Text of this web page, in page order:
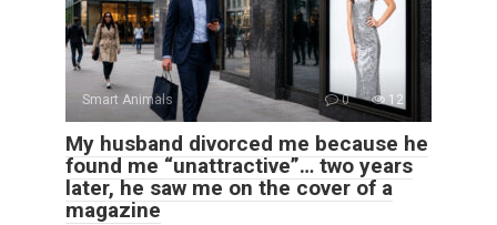
Smart Animals 0 12
My husband divorced me because he
found me “unattractive”… two years
later, he saw me on the cover of a
magazine